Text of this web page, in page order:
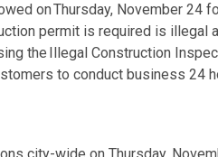
on Thursday, November
permit is required is illegal
the Illegal Construction
to conduct business 24